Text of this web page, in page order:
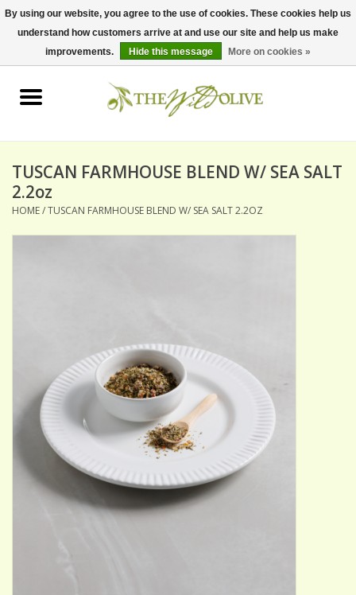
0 Items - $0.00
BALSAMICS & VINEGARS
GIFT SETS
ACCESSORIES
Gift cards
Wild Ideas
TUSCAN FARMHOUSE BLEND W/ SEA SALT
2.2oz
HOME/TUSCAN FARMHOUSE BLEND W/ SEA SALT 2.2OZ
By using our website, you agree to the use of cookies. These cookies help us
understand how customers arrive at and use our site and help us make
improvements.
Hide this message More on cookies »